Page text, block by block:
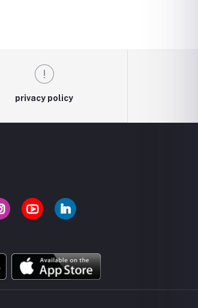
privacy policy